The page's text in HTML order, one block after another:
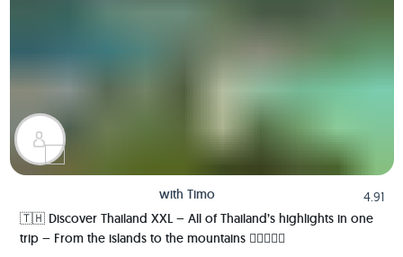
with Timo
4.91
🇹🇭 Discover Thailand XXL – All of Thailand’s highlights in one
trip – From the islands to the mountains 🏄🏼🌴🏯🍺